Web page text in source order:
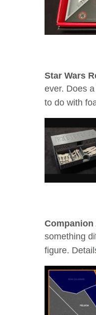
Star Wars
ever. Does
to do with
something
figure.